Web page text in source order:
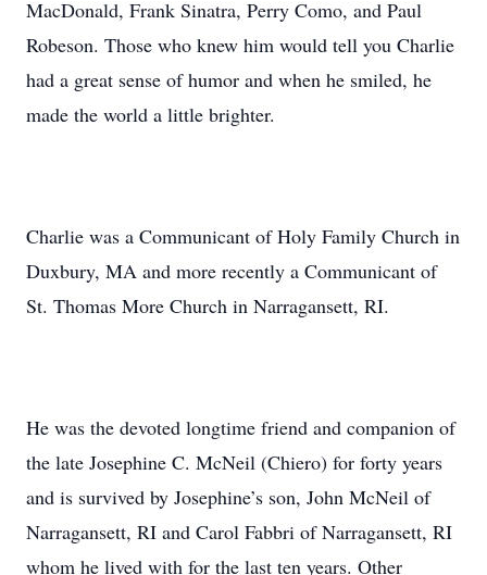
MacDonald, Frank Sinatra, Perry Como, and Paul
Robeson. Those who knew him would tell you Charlie
had a great sense of humor and when he smiled, he
made the world a little brighter.
Charlie was a Communicant of Holy Family Church in
Duxbury, MA and more recently a Communicant of
St. Thomas More Church in Narragansett, RI.
He was the devoted longtime friend and companion of
the late Josephine C. McNeil (Chiero) for forty years
and is survived by Josephine’s son, John McNeil of
Narragansett, RI and Carol Fabbri of Narragansett, RI
whom he lived with for the last ten years. Other